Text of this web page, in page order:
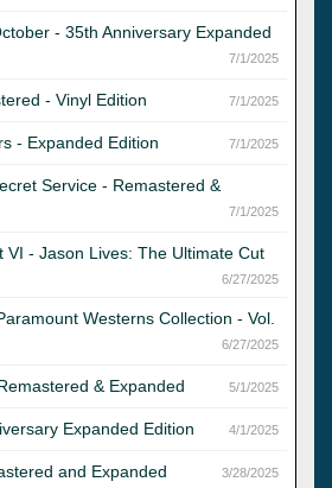
- 35th Anniversary Expanded
7/1/2025
- Vinyl Edition 7/1/2025
- Expanded Edition 7/1/2025
Service - Remastered &
7/1/2025
VI - Jason Lives: The Ultimate Cut
6/27/2025
Westerns Collection - Vol.
6/27/2025
& Expanded 5/1/2025
Expanded Edition 4/1/2025
and Expanded 3/28/2025